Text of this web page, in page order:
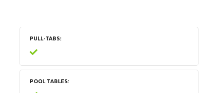
PULL-TABS
POOL TABLES